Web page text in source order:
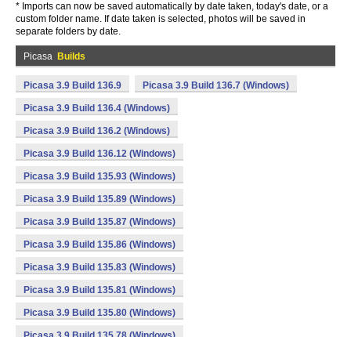
* Imports can now be saved automatically by date taken, today's date, or a
custom folder name. If date taken is selected, photos will be saved in
separate folders by date.
Picasa Builds
Picasa 3.9 Build 136.9 Picasa 3.9 Build 136.7 (Windows)
Picasa 3.9 Build 136.4 (Windows)
Picasa 3.9 Build 136.2 (Windows)
Picasa 3.9 Build 136.12 (Windows)
Picasa 3.9 Build 135.93 (Windows)
Picasa 3.9 Build 135.89 (Windows)
Picasa 3.9 Build 135.87 (Windows)
Picasa 3.9 Build 135.86 (Windows)
Picasa 3.9 Build 135.83 (Windows)
Picasa 3.9 Build 135.81 (Windows)
Picasa 3.9 Build 135.80 (Windows)